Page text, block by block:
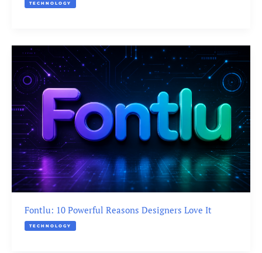
TECHNOLOGY
Fontlu: 10 Powerful Reasons Designers Love It
TECHNOLOGY